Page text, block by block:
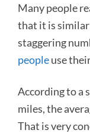
Many people
that it is
staggering
peopleuse
According to a
miles, the
That is very